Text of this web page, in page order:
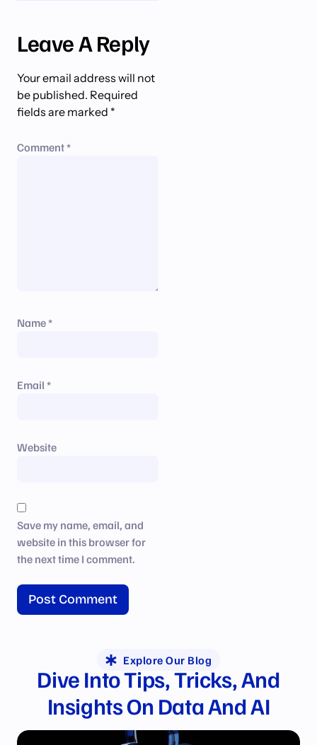
Leave A Reply
Your email address will not
be published. Required
fields are marked *
Comment*
Name*
Email*
Website
Save my name, email, and
website in this browser for
the next time I comment.
Explore Our Blog
Dive Into Tips, Tricks, And
InsightsOn Data And AI